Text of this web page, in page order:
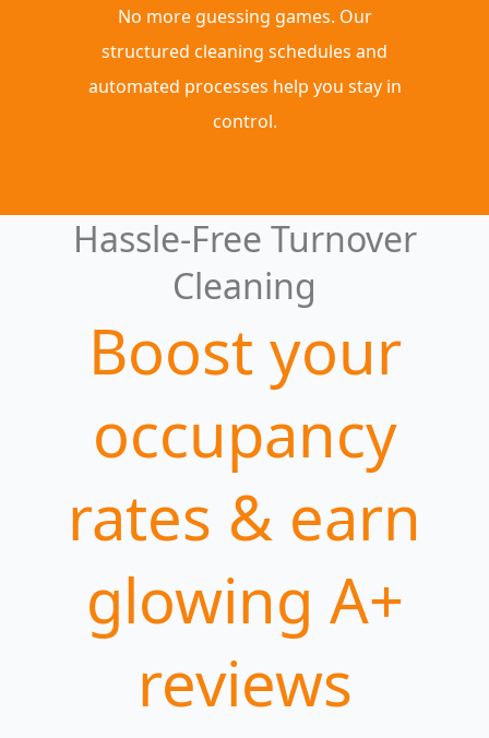
No more guessing games. Our
structured cleaning schedules and
automated processes help you stay in
control.
Hassle-Free Turnover
Cleaning
Boost your
occupancy
rates & earn
glowing A+
reviews